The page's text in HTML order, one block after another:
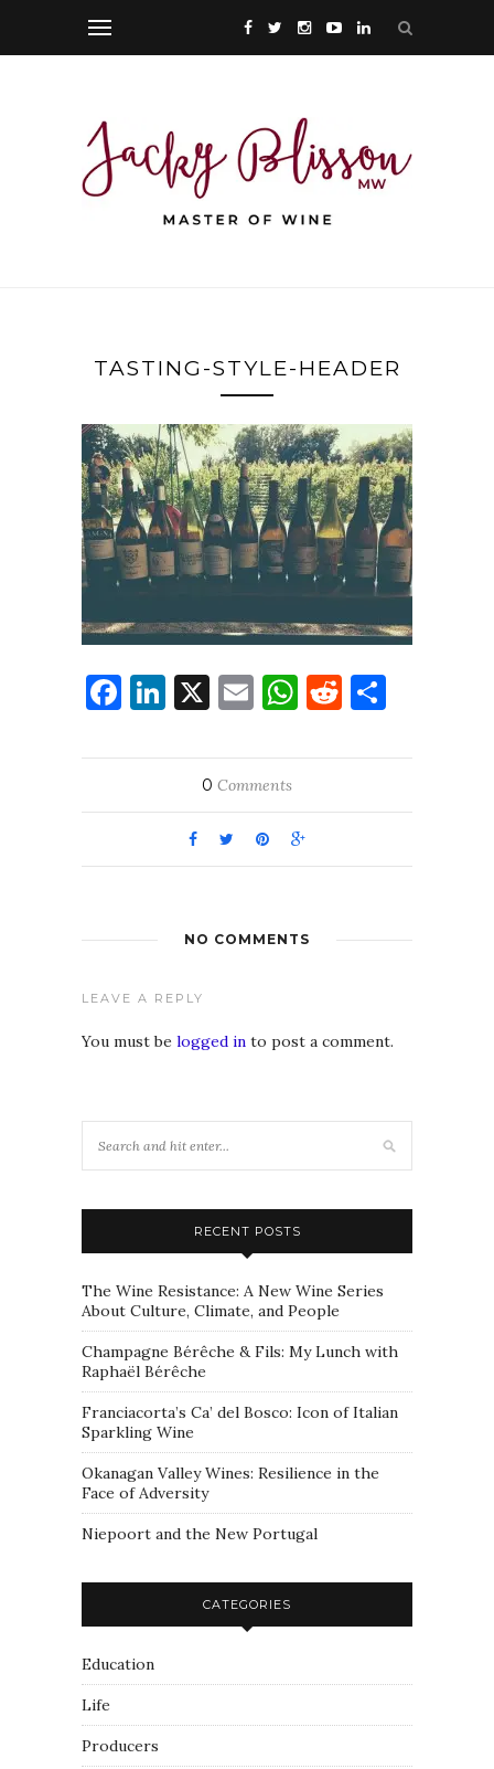
TASTING-STYLE-HEADER
Facebook
LinkedIn
X EmailWhatsApp
Reddit
0 Comments
NO COMMENTS
LEAVE A REPLY
You must be logged in to post a comment.
RECENT POSTS
The Wine Resistance: A New Wine Series
About Culture, Climate, and People
Champagne Bérêche & Fils: My Lunch with
Raphaël Bérêche
Franciacorta’s Ca’ del Bosco: Icon of Italian
Sparkling Wine
Okanagan Valley Wines: Resilience in the
Face of Adversity
Niepoort and the New Portugal
CATEGORIES
Education
Life
Producers